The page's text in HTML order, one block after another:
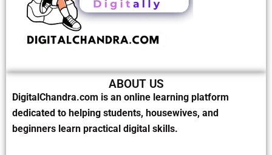
ABOUT US
DigitalChandra.com is an online learning platform
dedicated to helping students, housewives, and
beginners learn practical digital skills.